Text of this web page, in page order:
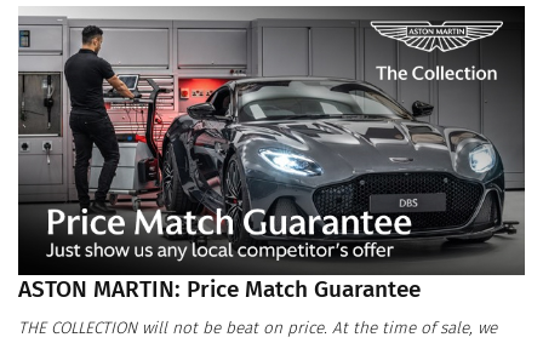
ASTON MARTIN: Price Match Guarantee
THE COLLECTION will not be beat on price. At the time of sale, we